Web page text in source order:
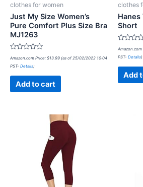
clothes for women
Just My Size Women’s
Pure Comfort Plus Size Bra
MJ1263
Rated
0
out
Amazon.com Price: $13.99 (as of 25/02/2022 10:04
PST- Details)
Add to cart
clothes
Hanes
Short
Rated
0
out
Amazon.com
PST- Details)
Add